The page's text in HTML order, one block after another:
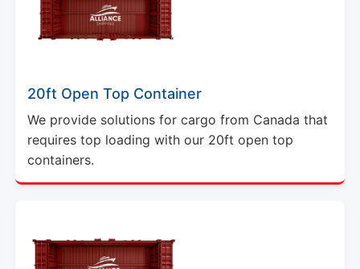
20ft Open Top Container
We provide solutions for cargo from Canada that
requires top loading with our 20ft open top
containers.